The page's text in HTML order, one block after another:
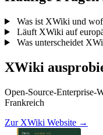
Was ist XWiki und
Läuft XWiki auf
Was unterscheidet
XWiki
Open-Source-Enterprise-
Frankreich
Zur XWiki Website →